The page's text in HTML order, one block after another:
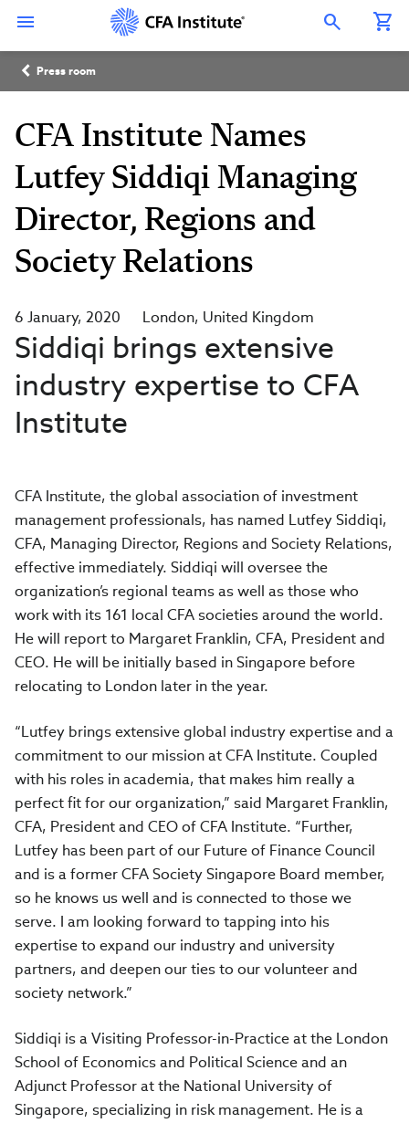
content
Open Search Overlay
Breadcrumb
Press room
CFA Institute Names
Lutfey Siddiqi Managing
Director, Regions and
Society Relations
6 January, 2020 London United Kingdom
Siddiqi brings extensive
industry expertise to CFA
Institute
CFA Institute, the global association of investment
management professionals, has named Lutfey Siddiqi,
CFA, Managing Director, Regions and Society Relations,
effective immediately. Siddiqi will oversee the
organization’s regional teams as well as those who
work with its 161 local CFA societies around the world.
He will report to Margaret Franklin, CFA, President and
CEO. He will be initially based in Singapore before
relocating to London later in the year.
“Lutfey brings extensive global industry expertise and a
commitment to our mission at CFA Institute. Coupled
with his roles in academia, that makes him really a
perfect fit for our organization,” said Margaret Franklin,
CFA, President and CEO of CFA Institute. “Further,
Lutfey has been part of our Future of Finance Council
and is a former CFA Society Singapore Board member,
so he knows us well and is connected to those we
serve. I am looking forward to tapping into his
expertise to expand our industry and university
partners, and deepen our ties to our volunteer and
society network.”
Siddiqi is a Visiting Professor-in-Practice at the London
School of Economics and Political Science and an
Adjunct Professor at the National University of
Singapore, specializing in risk management. He is a
Connect
with
CFA
Institute
LinkedIn
with
Institute
Instagram
with
Institute
YouTube
with
Institute
Facebook
Institute
WeChat